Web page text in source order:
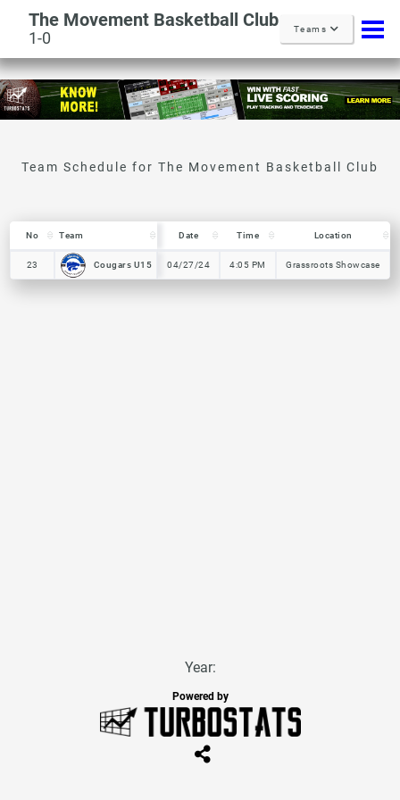
The Movement Basketball Club
1-0 Teams
No Team Date Time Location
Team
23
Cougars U15 04/27/24 4:05 PM Grassroots Showcase
No Team
23 Cougars U15
Year:
Powered by